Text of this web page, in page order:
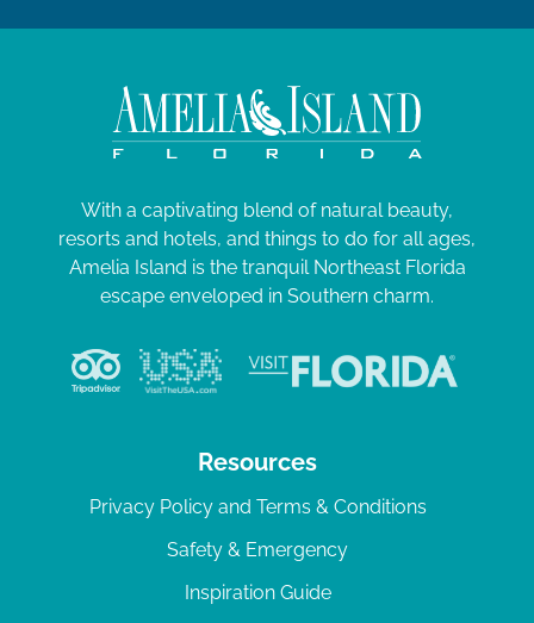
With a captivating blend of natural beauty,
resorts and hotels, and things to do for all ages,
Amelia Island is the tranquil Northeast Florida
escape enveloped in Southern charm.
Resources
Privacy Policy and Terms & Conditions
Safety & Emergency
Inspiration Guide